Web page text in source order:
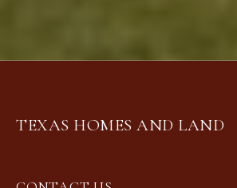
TEXAS HOMES AND LAND